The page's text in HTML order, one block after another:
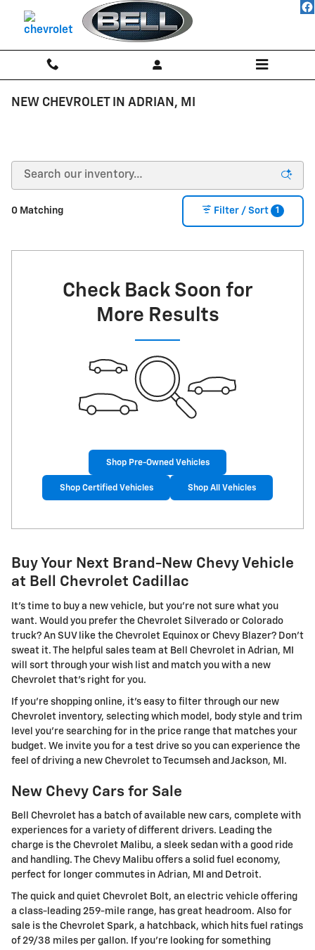
Skip to main content
NEW CHEVROLET IN ADRIAN, MI
0 Matching Filter / Sort 1
Check Back Soon for
More Results
Shop Pre-Owned Vehicles
Shop Certified Vehicles Shop All Vehicles
Buy Your Next Brand-New Chevy Vehicle
at Bell Chevrolet Cadillac
It's time to buy a new vehicle, but you're not sure what you
want. Would you prefer the Chevrolet Silverado or Colorado
truck? An SUV like the Chevrolet Equinox or Chevy Blazer? Don't
sweat it. The helpful sales team at Bell Chevrolet in Adrian, MI
will sort through your wish list and match you with a new
Chevrolet that's right for you.
If you're shopping online, it's easy to filter through our new
Chevrolet inventory, selecting which model, body style and trim
level you're searching for in the price range that matches your
budget. We invite you for a test drive so you can experience the
feel of driving a new Chevrolet to Tecumseh and Jackson, MI.
New Chevy Cars for Sale
Bell Chevrolet has a batch of available new cars, complete with
experiences for a variety of different drivers. Leading the
charge is the Chevrolet Malibu, a sleek sedan with a good ride
and handling. The Chevy Malibu offers a solid fuel economy,
perfect for longer commutes in Adrian, MI and Detroit.
The quick and quiet Chevrolet Bolt, an electric vehicle offering
a class-leading 259-mile range, has great headroom. Also for
sale is the Chevrolet Spark, a hatchback, which hits fuel ratings
of 29/38 miles per gallon. If you're looking for something